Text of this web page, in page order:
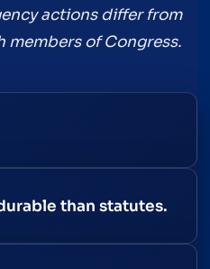
actions differ from
of Congress.
than statutes.